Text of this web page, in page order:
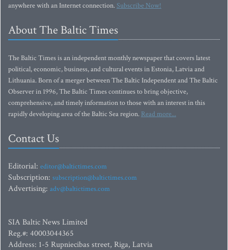
anywhere with an Internet connection.Subscribe Now!
About The Baltic Times
The Baltic Times is an independent monthly newspaper that covers latest
political, economic, business, and cultural events in Estonia, Latvia and
Lithuania. Born of a merger between The Baltic Independent and The Baltic
Observer in 1996, The Baltic Times continues to bring objective,
comprehensive, and timely information to those with an interest in this
rapidly developing area of the Baltic Sea region. Read more...
Contact Us
Editorial: editor@baltictimes.com
Subscription: subscription@baltictimes.com
Advertising: adv@baltictimes.com
SIA Baltic News Limited
Reg.#: 40003044365
Address: 1-5 Rupniecibas street, Riga, Latvia